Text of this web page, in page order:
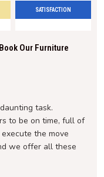
SATISFACTION
Our Furniture
task.
to be on time, full of
the move
we offer all these